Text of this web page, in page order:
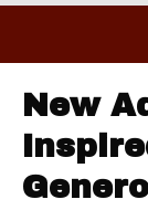
New